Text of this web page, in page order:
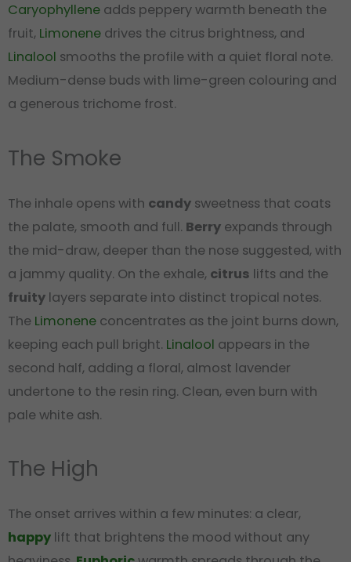
Caryophyllene adds peppery warmth beneath the
fruit, Limonene drives the citrus brightness, and
Linalool smooths the profile with a quiet floral note.
Medium-dense buds with lime-green colouring and
a generous trichome frost.
The Smoke
The inhale opens with candy sweetness that coats
the palate, smooth and full. Berry expands through
the mid-draw, deeper than the nose suggested, with
a jammy quality. On the exhale, citrus lifts and the
fruity layers separate into distinct tropical notes.
The Limonene concentrates as the joint burns down,
keeping each pull bright. Linalool appears in the
second half, adding a floral, almost lavender
undertone to the resin ring. Clean, even burn with
pale white ash.
The High
The onset arrives within a few minutes: a clear,
happy lift that brightens the mood without any